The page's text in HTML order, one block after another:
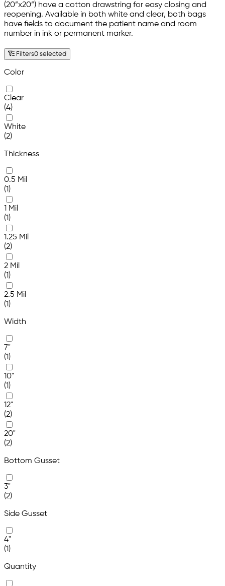
(20”x20”) have a cotton drawstring for easy closing and
reopening. Available in both white and clear, both bags
have fields to document the patient name and room
number in ink or permanent marker.
Filters0 selected
Color
Clear
(4)
White
(2)
Thickness
0.5 Mil
(1)
1 Mil
(1)
1.25 Mil
(2)
2 Mil
(1)
2.5 Mil
(1)
Width
7"
(1)
10"
(1)
12"
(2)
20"
(2)
Bottom Gusset
3"
(2)
Side Gusset
4"
(1)
Quantity